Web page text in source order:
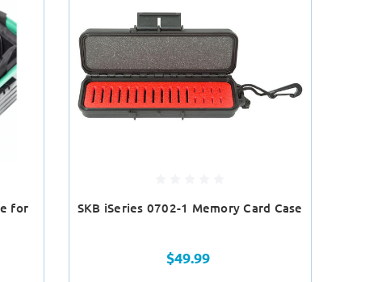
for
SKB iSeries 0702-1 Memory Card Case
$49.99